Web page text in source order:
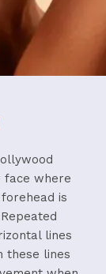
face where
is
lines
these lines